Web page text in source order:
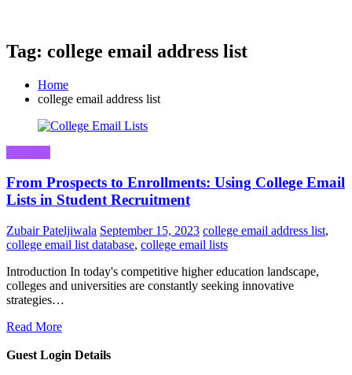
Tag: college email address list
Home
college email address list
From Prospects to Enrollments: Using College Email
Lists in Student Recruitment
Zubair Pateljiwala September 15, 2023 college email address list,
college email list database, college email lists
Introduction In today's competitive higher education landscape,
colleges and universities are constantly seeking innovative
strategies…
Read More
Guest Login Details